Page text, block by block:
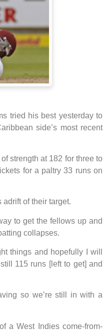
tried his best yesterday to
side’s most recent
strength at 182 for three to
for a paltry 33 runs on
of their target.
to get the fellows up and
collapses.
things and hopefully I will
115 runs [left to get] and
so we’re still in with a
a West Indies come-from-